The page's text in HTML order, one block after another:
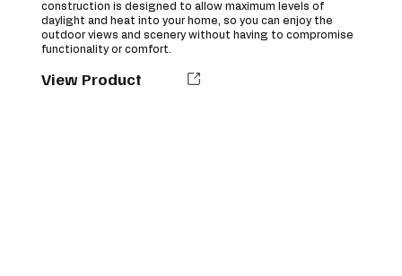
construction is designed to allow maximum levels of
daylight and heat into your home, so you can enjoy the
outdoor views and scenery without having to compromise
functionality or comfort.
View Product